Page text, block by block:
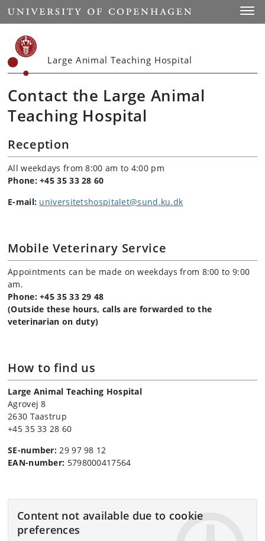
Start
Large Animal Teaching Hospital
Contact the Large Animal
Teaching Hospital
Reception
All weekdays from 8:00 am to 4:00 pm
Phone: +45 35 33 28 60
E-mail: universitetshospitalet@sund.ku.dk
Mobile Veterinary Service
Appointments can be made on weekdays from 8:00 to 9:00
am.
Phone: +45 35 33 29 48
(Outside these hours, calls are forwarded to the
veterinarian on duty)
How to find us
Large Animal Teaching Hospital
Agrovej 8
2630 Taastrup
+45 35 33 28 60
SE-number:29 97 98 12
EAN-number: 5798000417564
Content not available due to cookie
preferences